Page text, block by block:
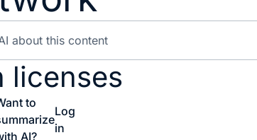
licenses
to
AI?
Log
in